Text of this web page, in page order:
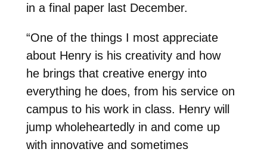
in a final paper last December.
“One of the things I most appreciate
about Henry is his creativity and how
he brings that creative energy into
everything he does, from his service on
campus to his work in class. Henry will
jump wholeheartedly in and come up
with innovative and sometimes